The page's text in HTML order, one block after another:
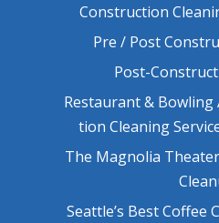
Construction
Pre / Post
Post-
Restaurant & Bowling
tion Cleaning
The Magnolia
Seattle’s Best Coffee